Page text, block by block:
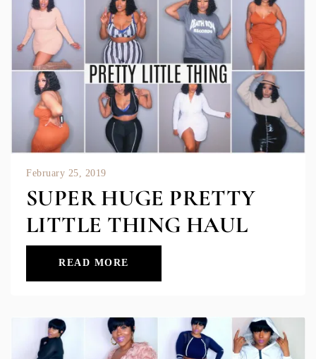
February 25, 2019
SUPER HUGE PRETTY
LITTLE THING HAUL
READ MORE